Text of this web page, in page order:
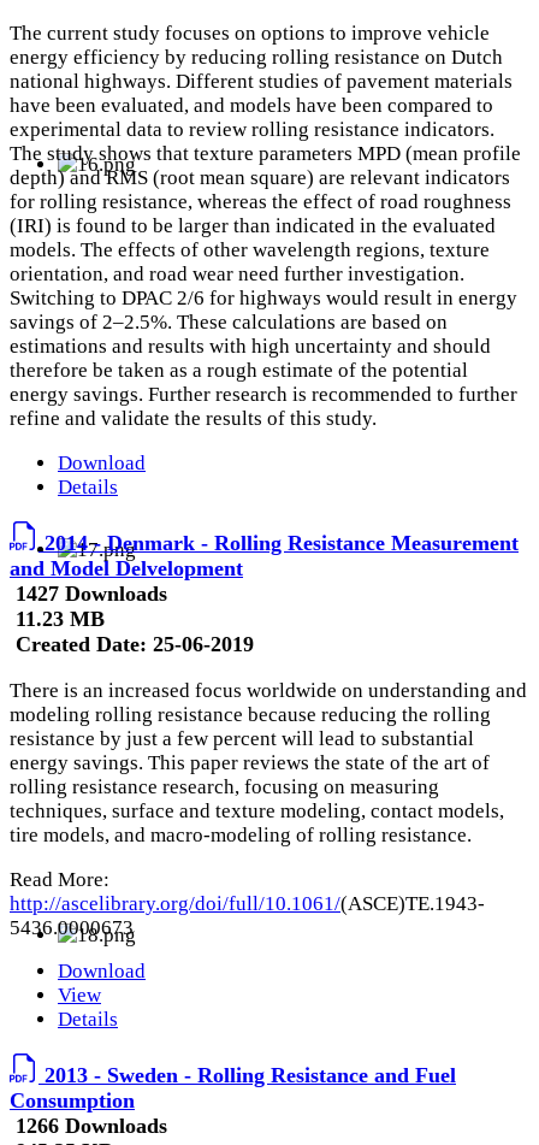
The current study focuses on options to improve vehicle
energy efficiency by reducing rolling resistance on Dutch
national highways. Different studies of pavement materials
have been evaluated, and models have been compared to
experimental data to review rolling resistance indicators.
The study shows that texture parameters MPD (mean profile
depth) and RMS (root mean square) are relevant indicators
for rolling resistance, whereas the effect of road roughness
(IRI) is found to be larger than indicated in the evaluated
models. The effects of other wavelength regions, texture
orientation, and road wear need further investigation.
Switching to DPAC 2/6 for highways would result in energy
savings of 2–2.5%. These calculations are based on
estimations and results with high uncertainty and should
therefore be taken as a rough estimate of the potential
energy savings. Further research is recommended to further
refine and validate the results of this study.
Download
Details
2014 - Denmark - Rolling Resistance Measurement
and Model Delvelopment
1427 Downloads
11.23 MB
Created Date: 25-06-2019
There is an increased focus worldwide on understanding and
modeling rolling resistance because reducing the rolling
resistance by just a few percent will lead to substantial
energy savings. This paper reviews the state of the art of
rolling resistance research, focusing on measuring
techniques, surface and texture modeling, contact models,
tire models, and macro-modeling of rolling resistance.
Read More:
http://ascelibrary.org/doi/full/10.1061/(ASCE)TE.1943-
5436.0000673
Download
View
Details
2013 - Sweden - Rolling Resistance and Fuel
Consumption
1266 Downloads